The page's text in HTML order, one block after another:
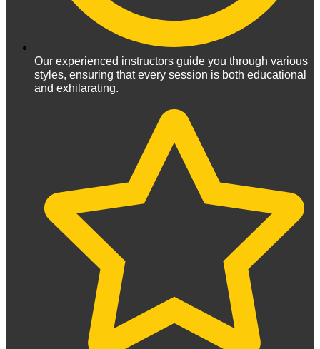
Our experienced instructors guide you through various
styles, ensuring that every session is both educational
and exhilarating.